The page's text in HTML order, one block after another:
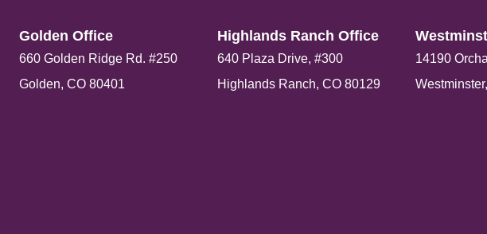
Golden Office​
660 Golden Ridge Rd. #250
Golden, CO 80401
Highlands Ranch Office​
640 Plaza Drive, #300
Highlands Ranch, CO 80129
14190